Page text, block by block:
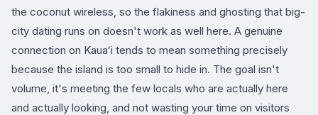
the coconut wireless, so the flakiness and ghosting that big-
city dating runs on doesn't work as well here. A genuine
connection on Kauaʻi tends to mean something precisely
because the island is too small to hide in. The goal isn't
volume, it's meeting the few locals who are actually here
and actually looking, and not wasting your time on visitors